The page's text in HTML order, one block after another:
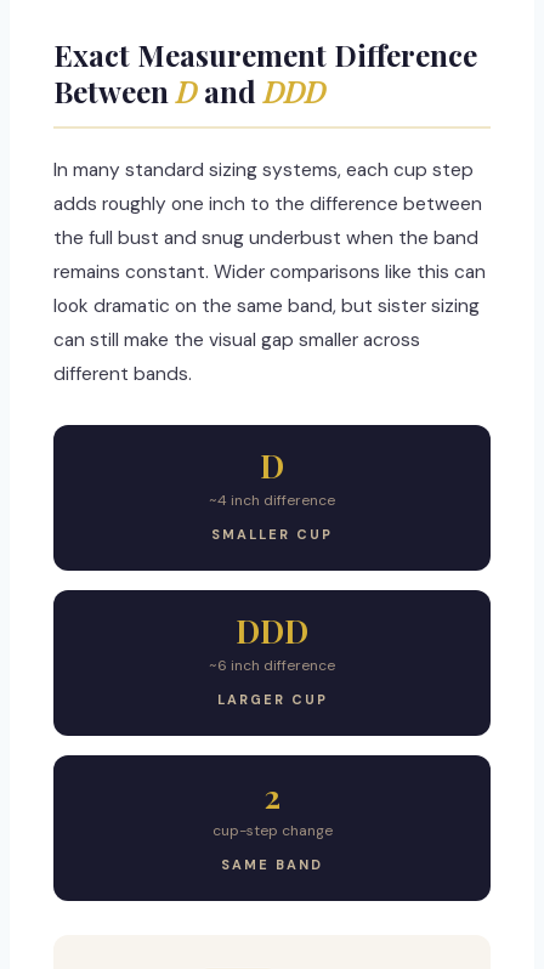
Exact Measurement Difference
BetweenDandDDD
In many standard sizing systems, each cup step
adds roughly one inch to the difference between
the full bust and snug underbust when the band
remains constant. Wider comparisons like this can
look dramatic on the same band, but sister sizing
can still make the visual gap smaller across
different bands.
D
~4 inch difference
SMALLER CUP
DDD
~6 inch difference
LARGER CUP
2
cup-step change
SAME BAND